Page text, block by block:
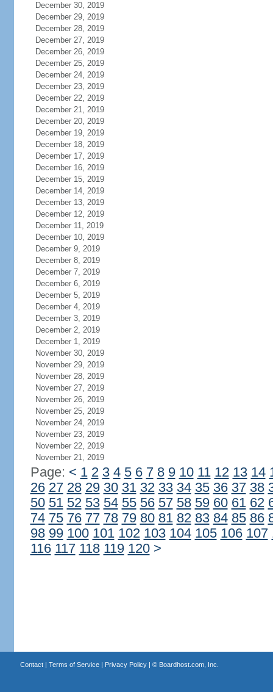
December 30, 2019
December 29, 2019
December 28, 2019
December 27, 2019
December 26, 2019
December 25, 2019
December 24, 2019
December 23, 2019
December 22, 2019
December 21, 2019
December 20, 2019
December 19, 2019
December 18, 2019
December 17, 2019
December 16, 2019
December 15, 2019
December 14, 2019
December 13, 2019
December 12, 2019
December 11, 2019
December 10, 2019
December 9, 2019
December 8, 2019
December 7, 2019
December 6, 2019
December 5, 2019
December 4, 2019
December 3, 2019
December 2, 2019
December 1, 2019
November 30, 2019
November 29, 2019
November 28, 2019
November 27, 2019
November 26, 2019
November 25, 2019
November 24, 2019
November 23, 2019
November 22, 2019
November 21, 2019
Page: < 1 2 3 4 5 6 7 8 9 10 11 12 13 14
26 27 28 29 30 31 32 33 34 35 36 37 38
50 51 52 53 54 55 56 57 58 59 60 61 62
74 75 76 77 78 79 80 81 82 83 84 85 86
98 99 100 101 102 103 104 105 106 107
116 117 118 119 120 >
Contact| Terms of Service| Privacy Policy| © Boardhost.com, Inc.